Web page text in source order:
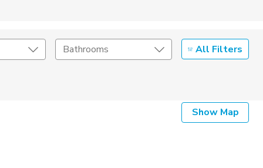
Bathrooms All Filters
Show Map